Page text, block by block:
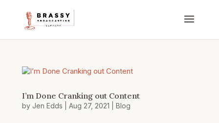
I’m Done Cranking out Content
by Jen Edds Aug 27, 2021 Blog